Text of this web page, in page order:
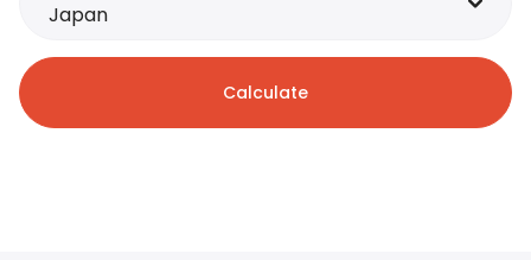
Japan
Calculate